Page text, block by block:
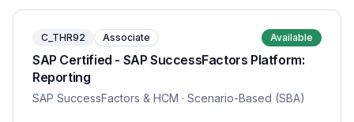
C_THR92 Associate Available
SAP Certified - SAP SuccessFactors Platform:
Reporting
SAP SuccessFactors & HCM · Scenario-Based (SBA)